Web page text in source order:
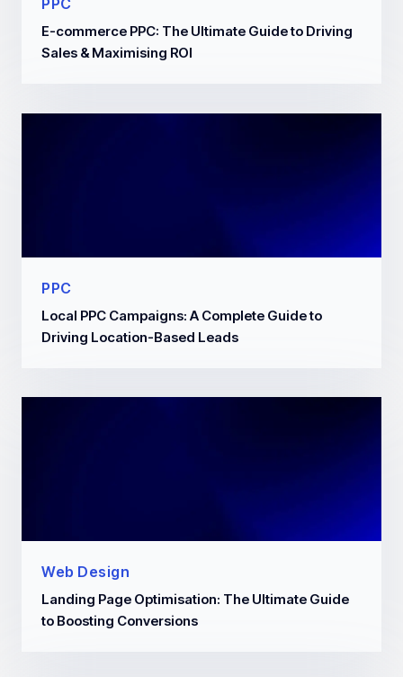
PPC
E-commerce PPC: The Ultimate Guide to Driving
Sales & Maximising ROI
PPC
Local PPC Campaigns: A Complete Guide to
Driving Location-Based Leads
Web Design
Landing Page Optimisation: The Ultimate Guide
to Boosting Conversions